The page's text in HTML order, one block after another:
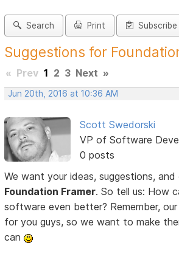
Search Print Subscribe
Suggestions for
« Prev 1 2 3 Next »
Jun 20th, 2016 at 10:36 AM
Scott Swedorski
VP of Software
0 posts
We want your ideas, suggestions,
Foundation Framer. So tell us: How
software even better? Remember,
for you guys, so we want to make
can